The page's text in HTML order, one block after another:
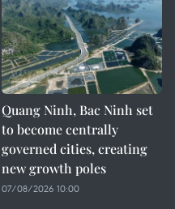
Quang Ninh, Bac Ninh set
to become centrally
governed cities, creating
new growth poles
07/08/2026 10:00